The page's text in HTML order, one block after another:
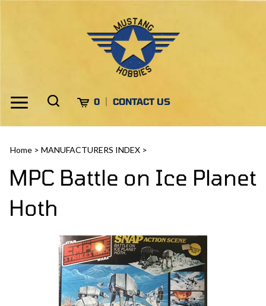
Toggle
Toggle
Cart0 CONTACT US
siteHome > MANUFACTURERS INDEX >
MPC Battle on Ice Planet
Hoth